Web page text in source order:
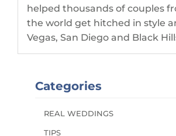
helped thousands of couples
the world get hitched in style
Vegas, San Diego and Black
Categories
REAL WEDDINGS
TIPS